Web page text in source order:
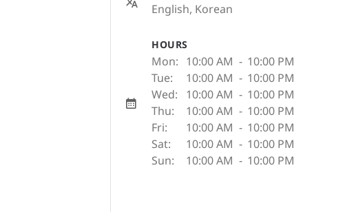
English, Korean
HOURS
Mon: 10:00 AM - 10:00 PM
Tue:
10:00 AM - 10:00 PM
Wed:
10:00 AM - 10:00 PM
Thu:
10:00 AM - 10:00 PM
Fri:
10:00 AM - 10:00 PM
Sat:
10:00 AM - 10:00 PM
Sun:
10:00 AM - 10:00 PM